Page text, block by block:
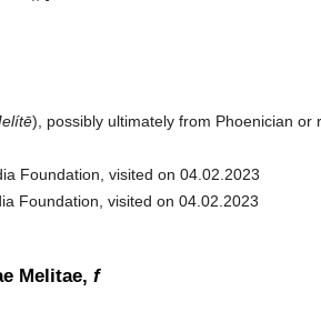
), possibly ultimately from Phoenician or
Foundation, visited on 04.02.2023
Foundation, visited on 04.02.2023‎
Melitae, f